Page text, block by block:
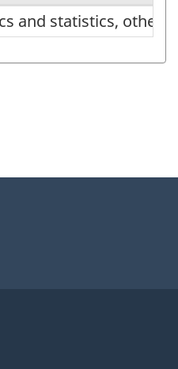
and statistics, other
and statistics, other